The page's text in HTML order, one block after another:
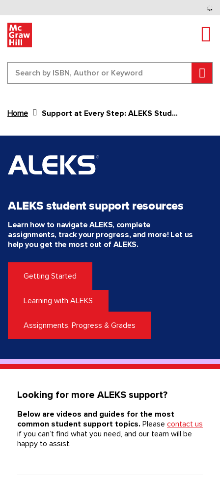
Home Support at Every Step: ALEKS Student Support
ALEKS student support resources
Learn how to navigate ALEKS, complete
assignments, track your progress, and more! Let us
help you get the most out of ALEKS.
Getting Started
Learning with ALEKS
Assignments, Progress & Grades
Looking for more ALEKS support?
Below are videos and guides for the most
common student support topics. Please contact us
if you can’t find what you need, and our team will be
happy to assist.